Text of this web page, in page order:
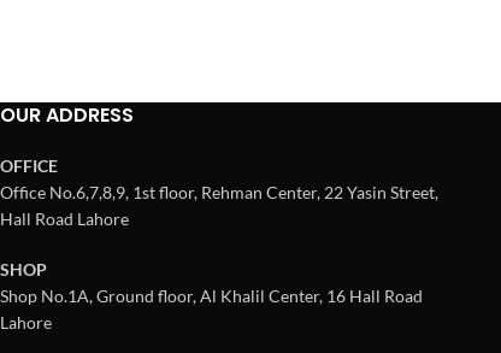
OUR ADDRESS
OFFICE
Office No.6,7,8,9, 1st floor, Rehman Center, 22 Yasin Street,
Hall Road Lahore
SHOP
Shop No.1A, Ground floor, Al Khalil Center, 16 Hall Road
Lahore